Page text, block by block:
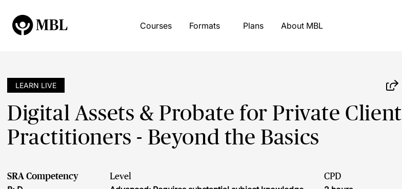
Courses Formats Plans About MBL
LEARN LIVE
Digital Assets & Probate for Private Client
Practitioners - Beyond the Basics
SRA Competency
Level
CPD